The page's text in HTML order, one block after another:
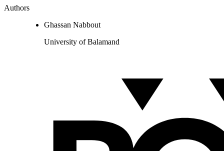
Authors
Ghassan Nabbout
University of Balamand